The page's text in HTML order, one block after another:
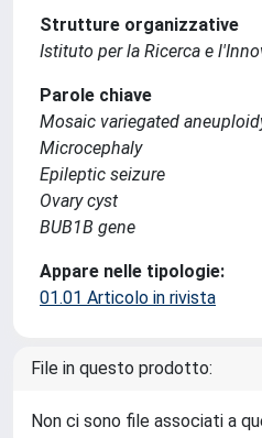
Strutture organizzative
Istituto per la Ricerca e
Parole chiave
Mosaic variegated
Microcephaly
Epileptic seizure
Ovary cyst
BUB1B gene
Appare nelle tipologie:
01.01 Articolo in rivista
File in questo prodotto:
Non ci sono file associati a